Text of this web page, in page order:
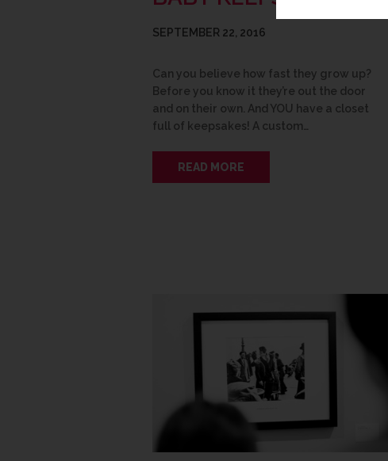
SEPTEMBER 22, 2016
Can you believe how fast they grow up?
Before you know it they’re out the door
and on their own. And YOU have a closet
full of keepsakes! A custom…
READ MORE